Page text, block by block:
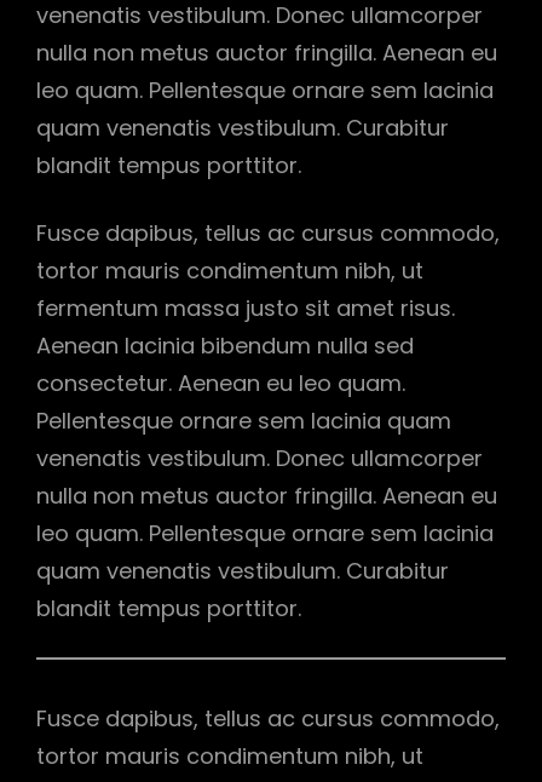
venenatis vestibulum. Donec ullamcorper
nulla non metus auctor fringilla. Aenean eu
leo quam. Pellentesque ornare sem lacinia
quam venenatis vestibulum. Curabitur
blandit tempus porttitor.
Fusce dapibus, tellus ac cursus commodo,
tortor mauris condimentum nibh, ut
fermentum massa justo sit amet risus.
Aenean lacinia bibendum nulla sed
consectetur. Aenean eu leo quam.
Pellentesque ornare sem lacinia quam
venenatis vestibulum. Donec ullamcorper
nulla non metus auctor fringilla. Aenean eu
leo quam. Pellentesque ornare sem lacinia
quam venenatis vestibulum. Curabitur
blandit tempus porttitor.
Fusce dapibus, tellus ac cursus commodo,
tortor mauris condimentum nibh, ut